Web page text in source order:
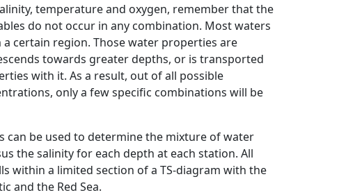
temperature and oxygen, remember that the
do not occur in any combination. Most waters
certain region. Those water properties are
towards greater depths, or is transported
with it. As a result, out of all possible
only a few specific combinations will be
can be used to determine the mixture of water
the salinity for each depth at each station. All
within a limited section of a TS-diagram with the
and the Red Sea.